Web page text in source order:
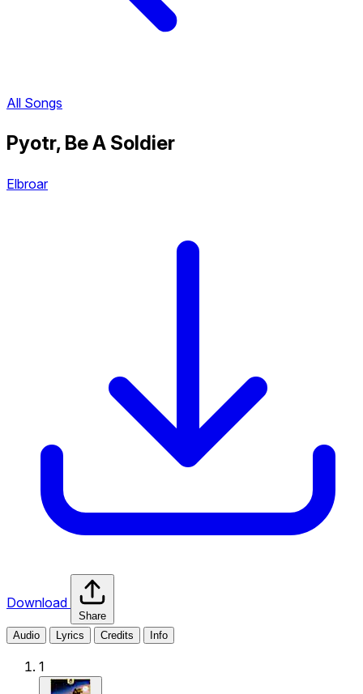
All Songs
Pyotr, Be A Soldier
Elbroar
Download
Share
Audio
Lyrics Credits Info
1